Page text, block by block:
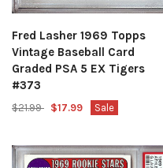
Fred Lasher 1969 Topps
Vintage Baseball Card
Graded PSA 5 EX Tigers
#373
$21.99 $17.99 Sale